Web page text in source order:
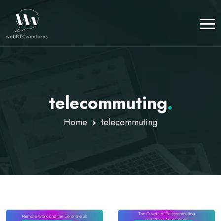
telecommuting.
Home telecommuting